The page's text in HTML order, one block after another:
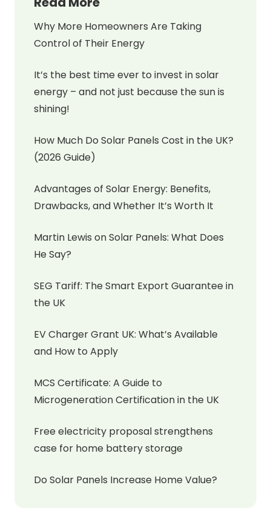
Why More Homeowners Are Taking
Control of Their Energy
It’s the best time ever to invest in solar
energy – and not just because the sun is
shining!
How Much Do Solar Panels Cost in the UK?
(2026 Guide)
Advantages of Solar Energy: Benefits,
Drawbacks, and Whether It’s Worth It
Martin Lewis on Solar Panels: What Does
He Say?
SEG Tariff: The Smart Export Guarantee in
the UK
EV Charger Grant UK: What’s Available
and How to Apply
MCS Certificate: A Guide to
Microgeneration Certification in the UK
Free electricity proposal strengthens
case for home battery storage
Do Solar Panels Increase Home Value?